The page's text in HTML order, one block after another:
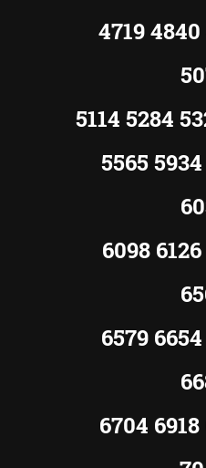
4719
5114 5284
5565
6098
6579
6704